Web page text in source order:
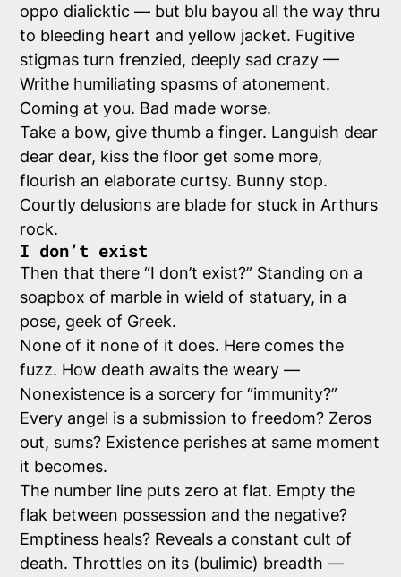
oppo dialicktic — but blu bayou all the way thru
to bleeding heart and yellow jacket. Fugitive
stigmas turn frenzied, deeply sad crazy —
Writhe humiliating spasms of atonement.
Coming at you. Bad made worse.
Take a bow, give thumb a finger. Languish dear
dear dear, kiss the floor get some more,
flourish an elaborate curtsy. Bunny stop.
Courtly delusions are blade for stuck in Arthurs
rock.
I don’t exist
Then that there “I don’t exist?” Standing on a
soapbox of marble in wield of statuary, in a
pose, geek of Greek.
None of it none of it does. Here comes the
fuzz. How death awaits the weary —
Nonexistence is a sorcery for “immunity?”
Every angel is a submission to freedom? Zeros
out, sums? Existence perishes at same moment
it becomes.
The number line puts zero at flat. Empty the
flak between possession and the negative?
Emptiness heals? Reveals a constant cult of
death. Throttles on its (bulimic) breadth —